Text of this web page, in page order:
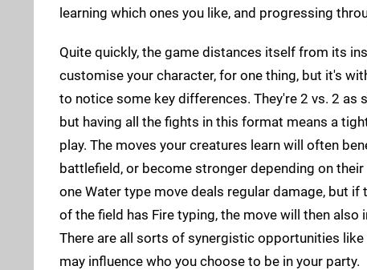
learning which ones you like, and progressing
Quite quickly, the game distances itself from its
customise your character, for one thing, but it's
to notice some key differences. They're 2 vs. 2 as
but having all the fights in this format means a
play. The moves your creatures learn will often
battlefield, or become stronger depending on
one Water type move deals regular damage, but
of the field has Fire typing, the move will then
There are all sorts of synergistic opportunities
may influence who you choose to be in your party.